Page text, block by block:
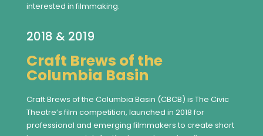
interested in filmmaking.
2018 & 2019
Craft Brews of the
Columbia Basin
Craft Brews of the Columbia Basin (CBCB) is The Civic
Theatre’s film competition, launched in 2018 for
professional and emerging filmmakers to create short